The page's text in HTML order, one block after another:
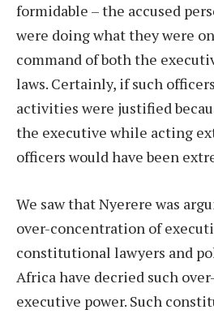
formidable – the accused
were doing what they were
command of both the
laws. Certainly, if such
activities were justified
the executive while acting
officers would have been
We saw that Nyerere was
over-concentration of
constitutional lawyers and
Africa have decried such
executive power. Such